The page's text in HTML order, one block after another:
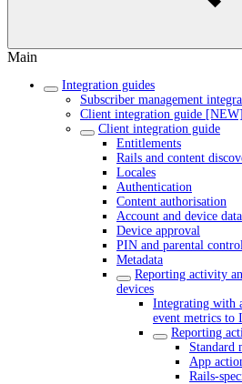
Main
Integration guides
Subscriber management
Client integration guide [NEW]
Client integration guide
Entitlements
Rails and content
Locales
Authentication
Content authorisation
Account and device data
Device approval
PIN and parental
Metadata
Reporting activity
devices
Integrating with
event metrics to
Reporting
Standard
App
Rails-